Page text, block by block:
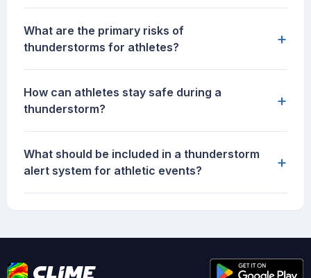
What are the primary risks of
thunderstorms for athletes?
+
How can athletes stay safe during a
thunderstorm?
+
What should be included in a thunderstorm
alert system for athletic events?
+